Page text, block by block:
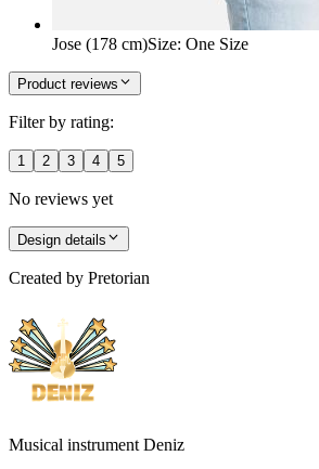
Jose (178 cm)Size: One Size
Product reviews
Filter by rating:
1 2 3 4 5
No reviews yet
Design details
Created by Pretorian
Musical instrument Deniz